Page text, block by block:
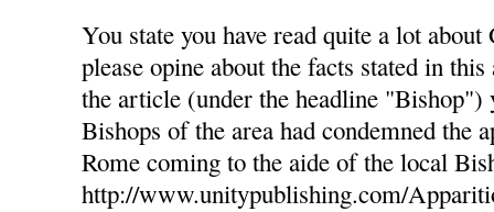
You state you have read quite a lot
please opine about the facts stated in
the article (under the headline "Bishop")
Bishops of the area had condemned the
Rome coming to the aide of the local
http://www.unitypublishing.com/